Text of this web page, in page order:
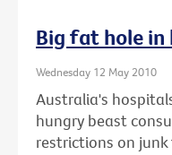
Big fat hole
Wednesday 12 May 2010
Australia's
hungry beast
restrictions on